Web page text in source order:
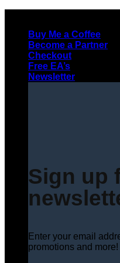
contentBuy Me a Coffee
Become a Partner
Checkout
Free EA’s
Newsletter
Sign up
Enter your email
promotions and more!